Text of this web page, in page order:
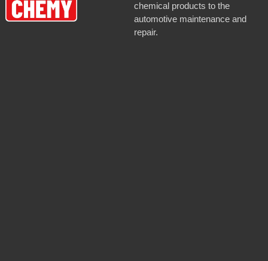
chemical products to the
automotive maintenance and
repair.